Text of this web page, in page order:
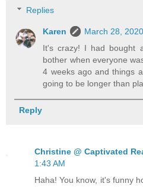
Replies
Karen
March 28,
It's crazy! I had bought
bother when everyone
4 weeks ago and things
going to be longer than
Reply
Christine @ Captivated
1:43 AM
Haha! You know, it's funny